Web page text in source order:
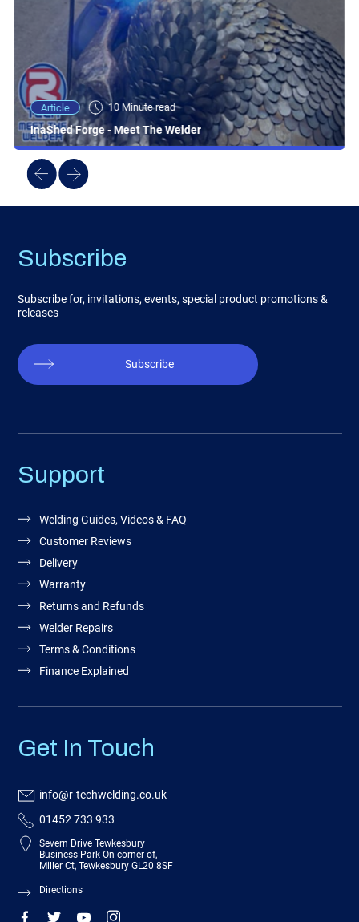
Article 10 Minute read
InaShed Forge - Meet The Welder
Subscribe
Subscribe for, invitations, events, special product promotions &
releases
Subscribe
Support
Welding Guides, Videos & FAQ
Customer Reviews
Delivery
Warranty
Returns and Refunds
Welder Repairs
Terms & Conditions
Finance Explained
Get In Touch
info@r-techwelding.co.uk
01452 733 933
Severn Drive Tewkesbury
Business Park On corner of,
Miller Ct, Tewkesbury GL20 8SF
Directions